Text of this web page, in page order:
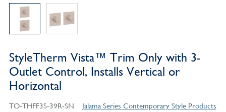
StyleTherm Vista™ Trim Only with 3-
Outlet Control, Installs Vertical or
Horizontal
TO-THFF3S-39R-SN Jalama Series Contemporary Style Products